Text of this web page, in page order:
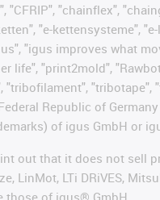
"CFRIP", "chainflex",
"e-kettensysteme",
"igus improves what
"print2mold",
"tribofilament",
Republic of
of igus GmbH or
out that it does not sell
LinMot, LTi DRiVES,
of igus® GmbH.